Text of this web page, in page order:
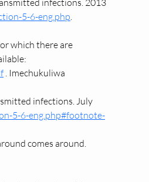
infections. 2013
5-6-eng.php.
which there are
. Imechukuliwa
infections. July
5-6-eng.php#footnote-
comes around.